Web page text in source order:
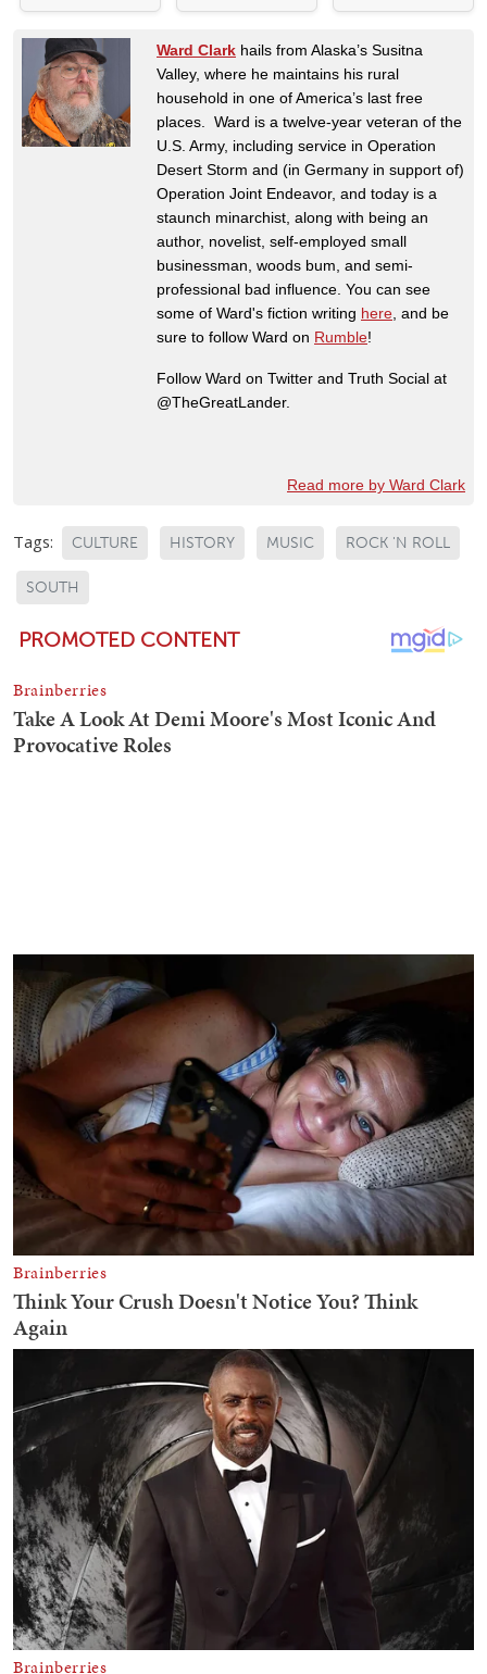
Ward Clark hails from Alaska’s Susitna
Valley, where he maintains his rural
household in one of America’s last free
places. Ward is a twelve-year veteran of the
U.S. Army, including service in Operation
Desert Storm and (in Germany in support of)
Operation Joint Endeavor, and today is a
staunch minarchist, along with being an
author, novelist, self-employed small
businessman, woods bum, and semi-
professional bad influence. You can see
some of Ward's fiction writing here , and be
sure to follow Ward on Rumble!
Follow Ward on Twitter and Truth Social at
@TheGreatLander.
Read more by Ward Clark
Tags: CULTURE HISTORY MUSIC ROCK 'N ROLL
SOUTH